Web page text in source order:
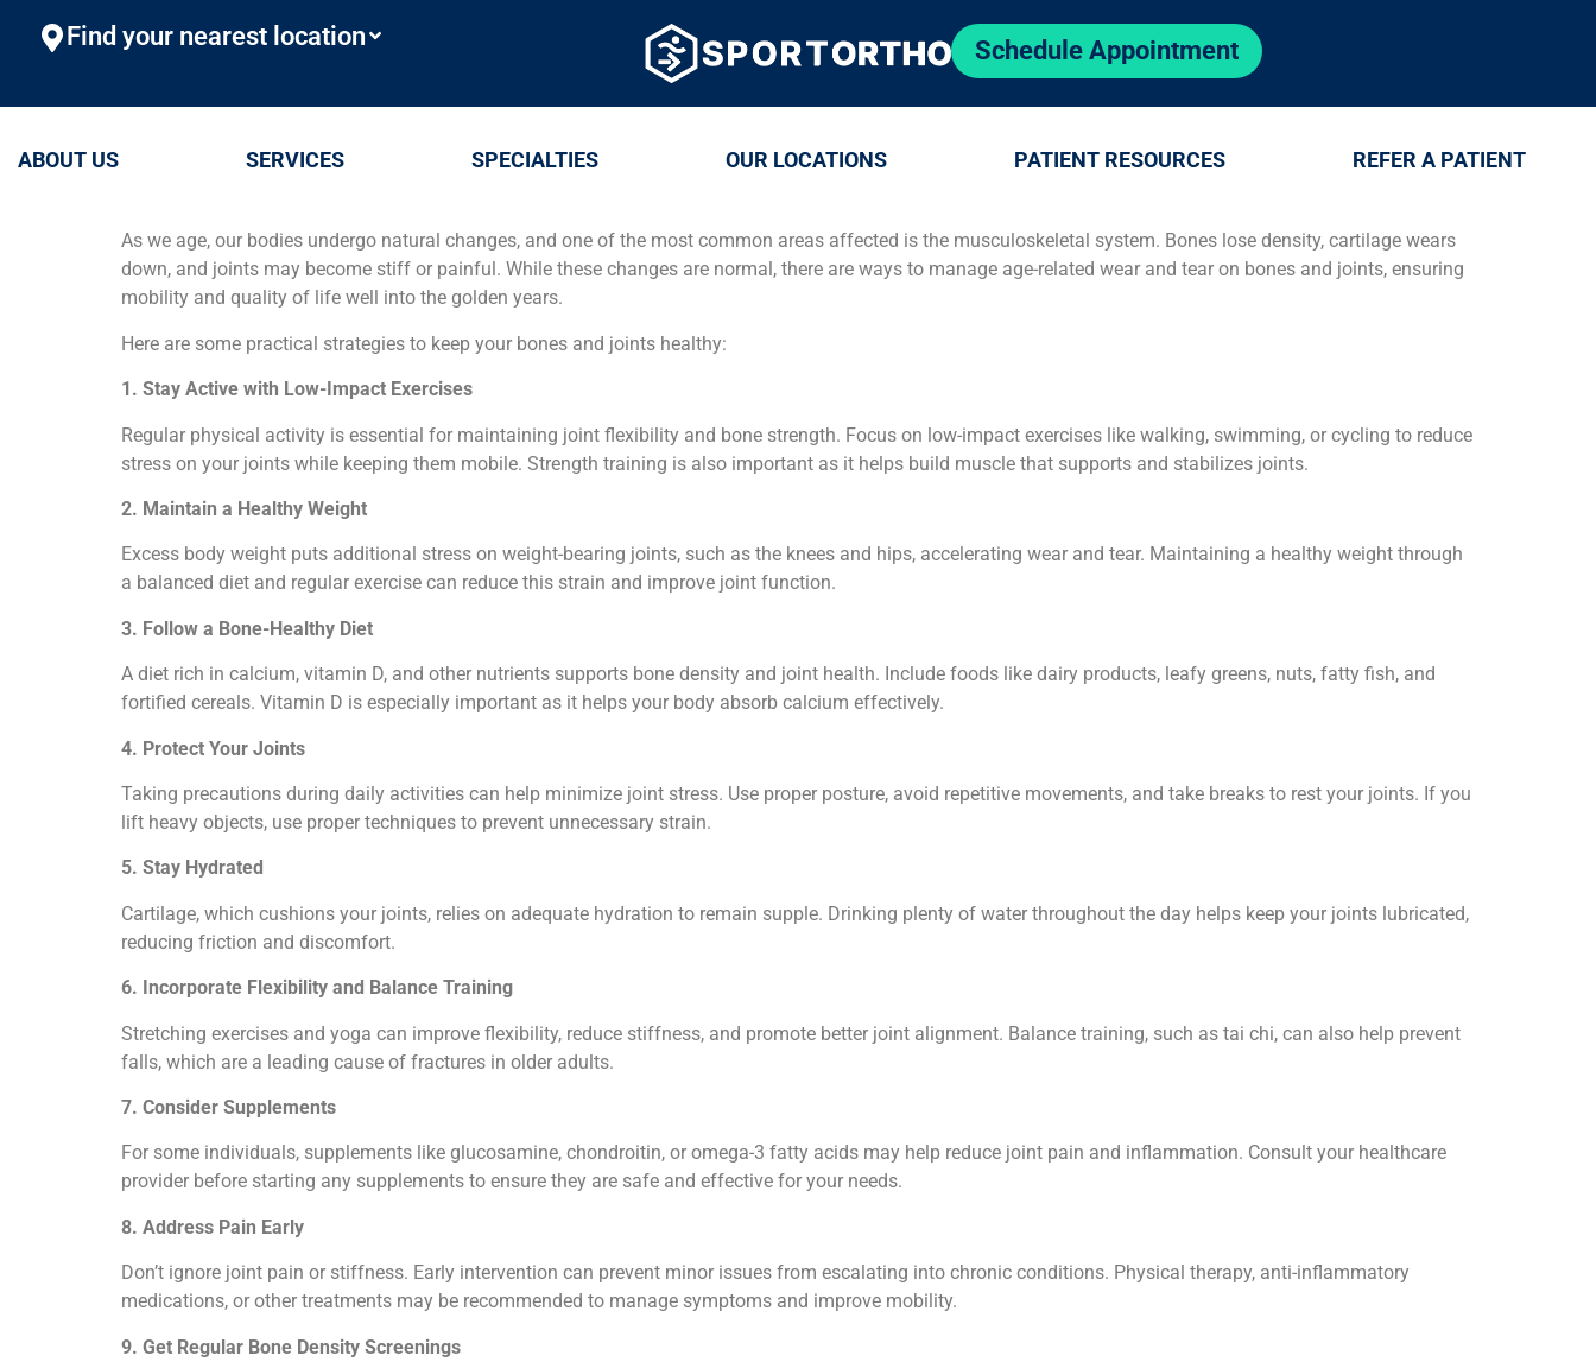
Find your nearest location Schedule Appointment
ABOUT US SERVICES SPECIALTIES OUR LOCATIONS PATIENT RESOURCES REFER A PATIENT
As we age, our bodies undergo natural changes, and one of the most common areas affected is the musculoskeletal system. Bones lose density, cartilage wears
down, and joints may become stiff or painful. While these changes are normal, there are ways to manage age-related wear and tear on bones and joints, ensuring
mobility and quality of life well into the golden years.
Here are some practical strategies to keep your bones and joints healthy:
1. Stay Active with Low-Impact Exercises
Regular physical activity is essential for maintaining joint flexibility and bone strength. Focus on low-impact exercises like walking, swimming, or cycling to reduce
stress on your joints while keeping them mobile. Strength training is also important as it helps build muscle that supports and stabilizes joints.
2. Maintain a Healthy Weight
Excess body weight puts additional stress on weight-bearing joints, such as the knees and hips, accelerating wear and tear. Maintaining a healthy weight through
a balanced diet and regular exercise can reduce this strain and improve joint function.
3. Follow a Bone-Healthy Diet
A diet rich in calcium, vitamin D, and other nutrients supports bone density and joint health. Include foods like dairy products, leafy greens, nuts, fatty fish, and
fortified cereals. Vitamin D is especially important as it helps your body absorb calcium effectively.
4. Protect Your Joints
Taking precautions during daily activities can help minimize joint stress. Use proper posture, avoid repetitive movements, and take breaks to rest your joints. If you
lift heavy objects, use proper techniques to prevent unnecessary strain.
5. Stay Hydrated
Cartilage, which cushions your joints, relies on adequate hydration to remain supple. Drinking plenty of water throughout the day helps keep your joints lubricated,
reducing friction and discomfort.
6. Incorporate Flexibility and Balance Training
Stretching exercises and yoga can improve flexibility, reduce stiffness, and promote better joint alignment. Balance training, such as tai chi, can also help prevent
falls, which are a leading cause of fractures in older adults.
7. Consider Supplements
For some individuals, supplements like glucosamine, chondroitin, or omega-3 fatty acids may help reduce joint pain and inflammation. Consult your healthcare
provider before starting any supplements to ensure they are safe and effective for your needs.
8. Address Pain Early
Don’t ignore joint pain or stiffness. Early intervention can prevent minor issues from escalating into chronic conditions. Physical therapy, anti-inflammatory
medications, or other treatments may be recommended to manage symptoms and improve mobility.
9. Get Regular Bone Density Screenings